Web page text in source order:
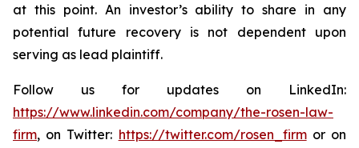
at this point. An investor’s ability to share in any
potential future recovery is not dependent upon
serving as lead plaintiff.
Follow us for updates on LinkedIn:
https://www.linkedin.com/company/the-rosen-law-
firm, on Twitter: https://twitter.com/rosen_firmor on